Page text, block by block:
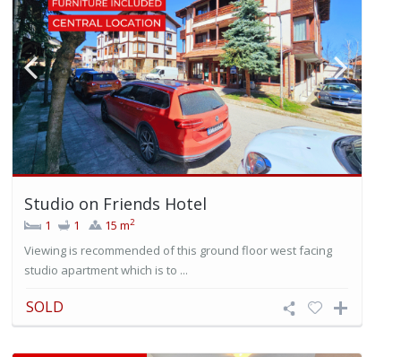
Studio on Friends Hotel
1 1 15 m2
Viewing is recommended of this ground floor west facing
studio apartment which is to ...
SOLD